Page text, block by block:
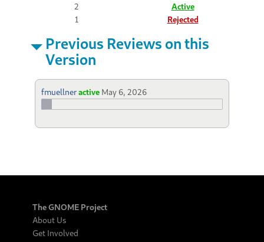
2
Active
1
Rejected
Previous Reviews on this
Version
fmuellneractive May 6, 2026
The GNOME Project
About Us
Get Involved